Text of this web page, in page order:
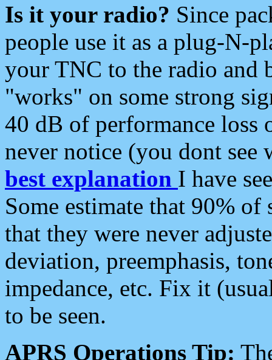
Is it your radio? Since
people use it as a plug-N-
your TNC to the radio and
"works" on some strong
40 dB of performance loss
never notice (you dont see
best explanation I have
Some estimate that 90%
that they were never
deviation, preemphasis,
impedance, etc. Fix it
to be seen.
APRS Operations Tip: